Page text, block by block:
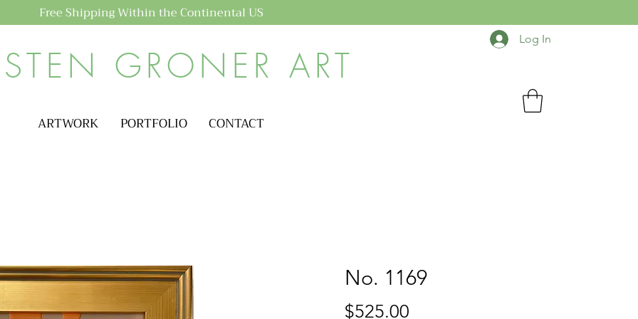
Free Shipping Within the Continental US
GRONER ART
Log In
ARTWORK PORTFOLIO CONTACT
No. 1169
$525.00